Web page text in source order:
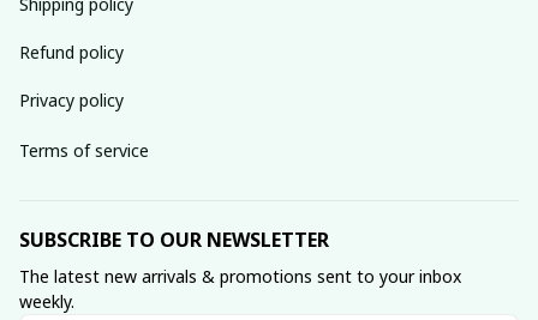
Refund policy
Privacy policy
Terms of service
SUBSCRIBE TO OUR NEWSLETTER
The latest new arrivals & promotions sent to your inbox
weekly.